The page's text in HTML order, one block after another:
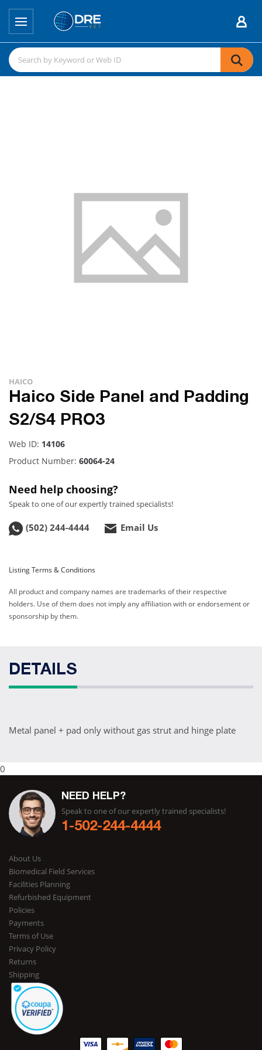
HAICO
Haico Side Panel and Padding
S2/S4 PRO3
Web ID: 14106
Product Number: 60064-24
Need help choosing?
Speak to one of our expertly trained specialists!
(502) 244-4444 Email Us
Listing Terms & Conditions
All product and company names are trademarks of their respective
holders. Use of them does not imply any affiliation with or endorsement or
sponsorship by them.
DETAILS
Metal panel + pad only without gas strut and hinge plate
0
NEED HELP?
Speak to one of our expertly trained specialists!
1-502-244-4444
About Us
Biomedical Field Services
Facilities Planning
Refurbished Equipment
Policies
Payments
Terms of Use
Privacy Policy
Returns
Shipping